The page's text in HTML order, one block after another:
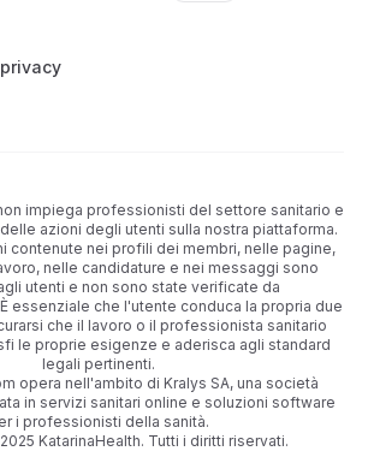
impiega professionisti del settore sanitario e
azioni degli utenti sulla nostra piattaforma.
contenute nei profili dei membri, nelle pagine,
nelle candidature e nei messaggi sono
utenti e non sono state verificate da
essenziale che l'utente conduca la propria due
che il lavoro o il professionista sanitario
le proprie esigenze e aderisca agli standard
legali pertinenti.
opera nell'ambito di Kralys SA, una società
in servizi sanitari online e soluzioni software
i professionisti della sanità.
KatarinaHealth. Tutti i diritti riservati.